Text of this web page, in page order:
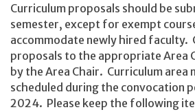
Curriculum proposals should be
semester, except for exempt
accommodate newly hired faculty.
proposals to the appropriate Area
by the Area Chair. Curriculum area
scheduled during the convocation
2024. Please keep the following